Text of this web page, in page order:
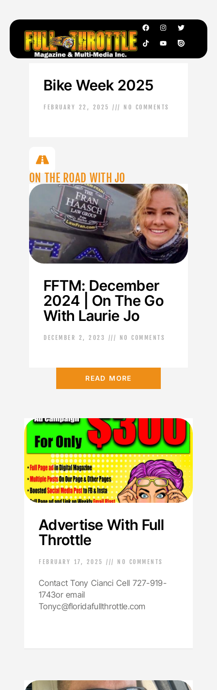
Bike Week 2025
FEBRUARY 22, 2025 NO COMMENTS
ON THE ROAD WITH JO
FFTM: December
2024 | On The Go
With Laurie Jo
DECEMBER 2, 2023 NO COMMENTS
READ MORE
Advertise With Full
Throttle
FEBRUARY 17, 2025 NO COMMENTS
Contact Tony Cianci Cell 727-919-
1743or email
Tonyc@floridafullthrottle.com